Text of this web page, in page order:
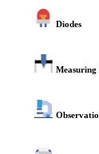
Diodes
Measuring